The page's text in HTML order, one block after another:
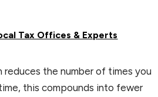
Tax Offices & Experts
the number of times you
this compounds into fewer